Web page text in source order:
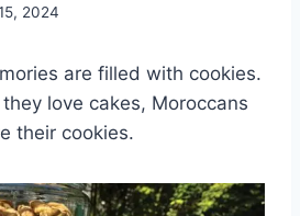
2024
are filled with cookies.
love cakes, Moroccans
their cookies.